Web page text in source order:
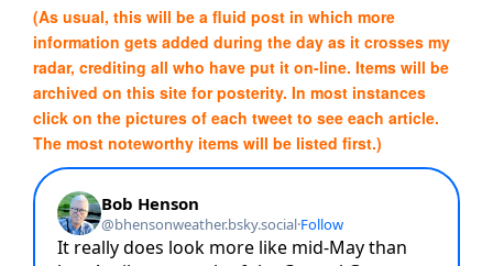
(As usual, this will be a fluid post in which more
information gets added during the day as it crosses my
radar, crediting all who have put it on-line. Items will be
archived on this site for posterity. In most instances
click on the pictures of each tweet to see each article.
The most noteworthy items will be listed first.)